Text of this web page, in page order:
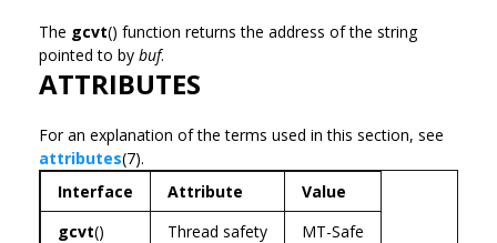
The gcvt() function returns the address of the string
pointed to by buf.
ATTRIBUTES
For an explanation of the terms used in this section, see
attributes(7).
Interface
Attribute
Value
gcvt() Thread safety MT-Safe